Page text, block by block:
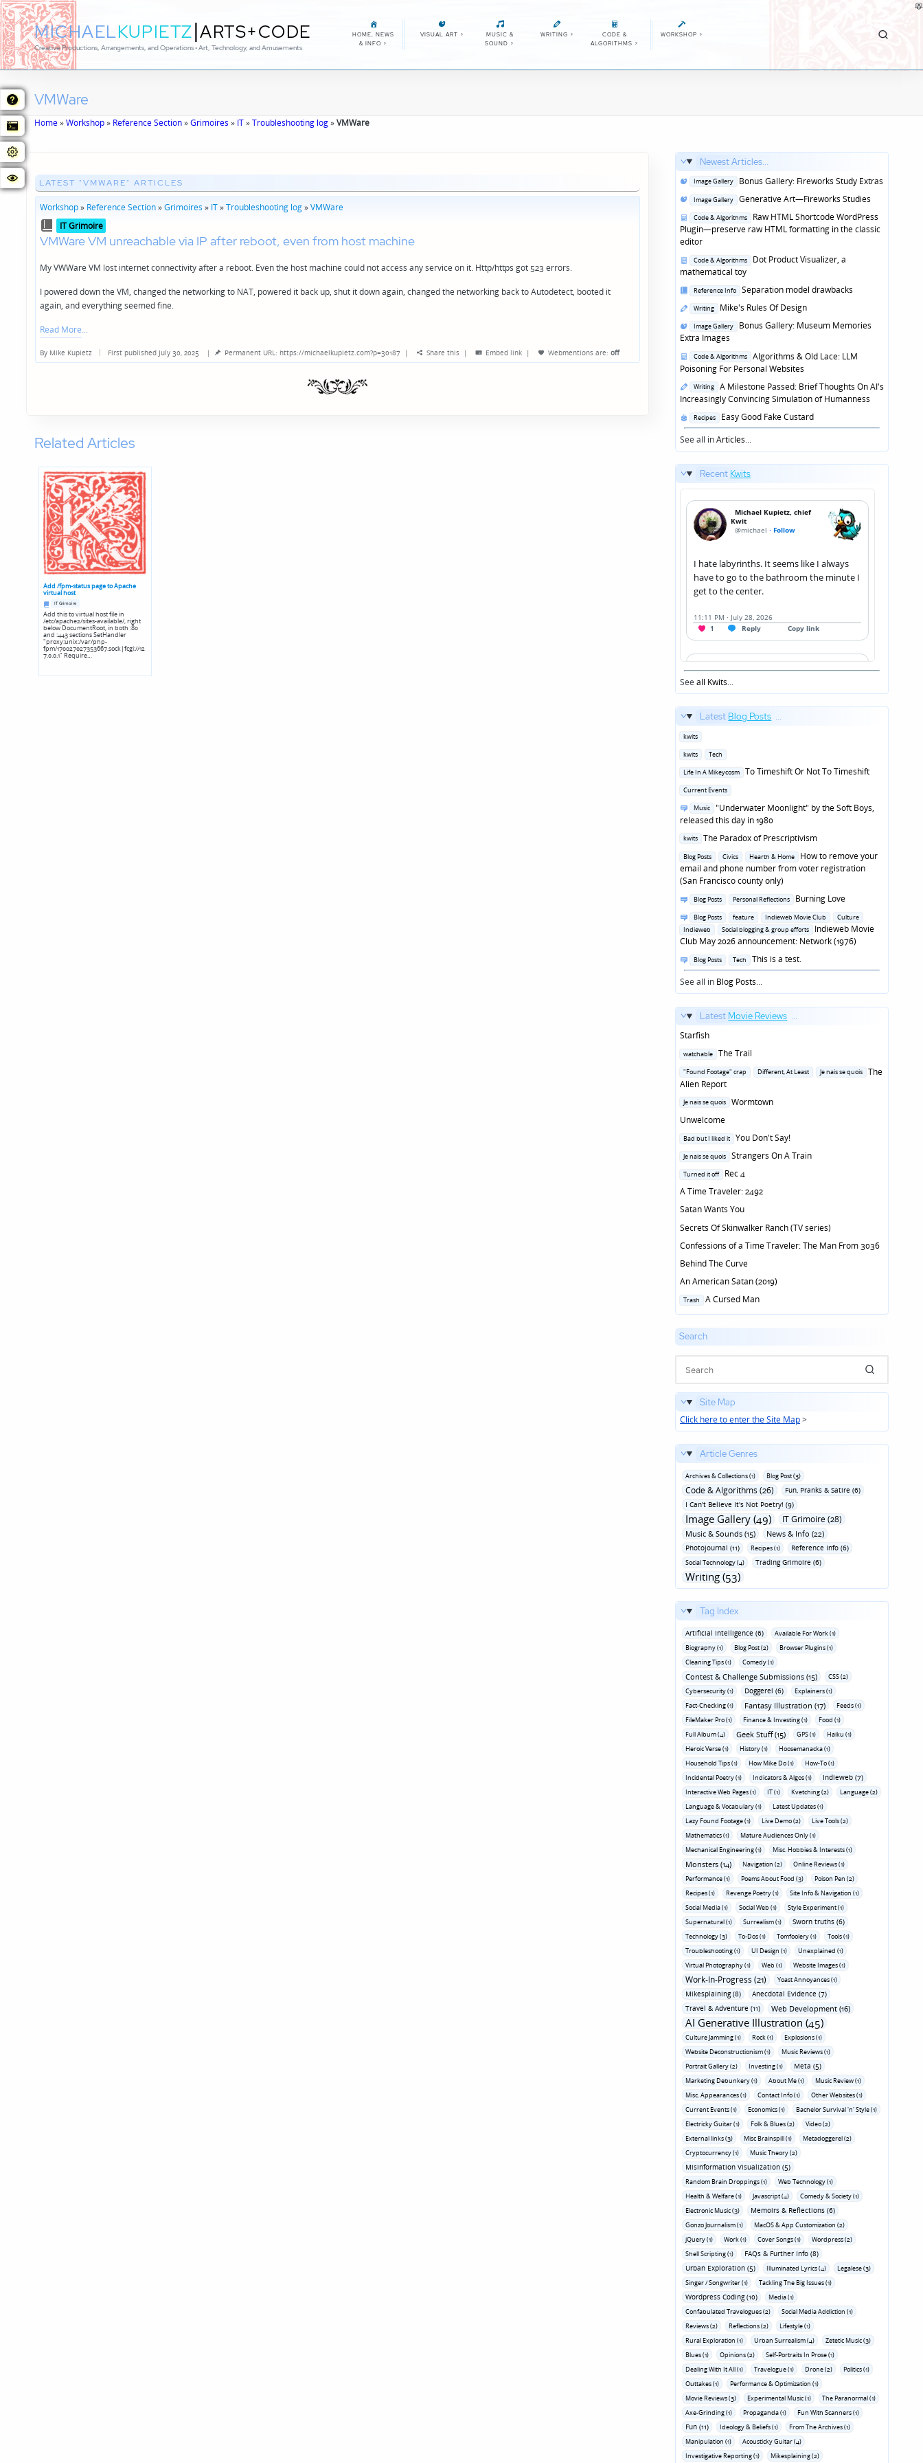
MICHAELKUPIETZ|ARTS+CODE
Creative Productions, Arrangements, and Operations • Art, Technology, and Amusements
HOME, NEWS
& INFO >
VISUAL ART >
MUSIC &
SOUND >
WRITING >
CODE &
ALGORITHMS >
WORKSHOP >
VMWare
Home»Workshop» Reference Section»Grimoires » IT»Troubleshooting log»VMWare
LATEST "VMWARE" ARTICLES
Workshop» Reference Section»Grimoires » IT»Troubleshooting log»VMWare
Posted
in IT Grimoire
VMWare VM unreachable via IP after reboot, even from host machine
My VWWare VM lost internet connectivity after a reboot. Even the host machine could not access any service on it. Http/https got 523 errors.
I powered down the VM, changed the networking to NAT, powered it back up, shut it down again, changed the networking back to Autodetect, booted it
again, and everything seemed fine.
Read More
Posted
By Mike Kupietz First published July 30, 2025 | Permanent URL: https://michaelkupietz.com?p=30187 | Share this | Embed link | Webmentions are: off
Related Articles
Add /fpm-status page to Apache
virtual host
Posted
in
IT Grimoire
Add this to virtual host file in
/etc/apache2/sites-available/, right
below DocumentRoot, in both :80
and :443 sections SetHandler
"proxy:unix:/var/php-
fpm/170027027353667.sock|fcgi://12
7.0.0.1" Require…
Newest Articles...
Posted
Image Gallery
Bonus Gallery: Fireworks Study Extras
Posted
Image Gallery
Generative Art—Fireworks Studies
Posted
in
Code & Algorithms
Raw HTML Shortcode WordPress
Plugin—preserve raw HTML formatting in the classic
editor
Posted
in
Code & Algorithms
Dot Product Visualizer, a
mathematical toy
Posted
Reference Info
Separation model drawbacks
Posted
Writing
Mike's Rules Of Design
Posted
in
Image Gallery
Bonus Gallery: Museum Memories
Extra Images
Posted
in
Code & Algorithms
Algorithms & Old Lace: LLM
Poisoning For Personal Websites
Posted
in
Writing
A Milestone Passed: Brief Thoughts On AI's
Increasingly Convincing Simulation of Humanness
Posted
in
Recipes
Easy Good Fake Custard
See all inArticles...
Recent Kwits
Seeall Kwits...
Latest Blog Posts ...
Posted
kwits
Posted
kwits Tech
Posted
Life In A Mikeycosm
To Timeshift Or Not To Timeshift
Posted
Current Events
Posted
in
Music
"Underwater Moonlight" by the Soft Boys,
released this day in 1980
Posted
kwits
The Paradox of Prescriptivism
Posted
in
Blog Posts Civics Hearth & Home
How to remove your
email and phone number from voter registration
(San Francisco county only)
Posted
Blog Posts Personal Reflections
Burning Love
Posted
in
Blog Posts feature Indieweb Movie Club
Culture
Indieweb
Social blogging & group efforts
Indieweb Movie
Club May 2026 announcement: Network (1976)
Posted
in
Blog Posts Tech
This is a test.
See all in Blog Posts...
Latest Movie Reviews ...
Starfish
Posted
watchable
The Trail
Posted
in
"Found Footage" crap Different, At Least Je nais se quois
The
Alien Report
Posted
Je nais se quois
Wormtown
Unwelcome
Posted
Bad but I liked it
You Don't Say!
Posted
Je nais se quois
Strangers On A Train
Posted
Turned it off
Rec 4
A Time Traveler: 2492
Satan Wants You
Secrets Of Skinwalker Ranch (TV series)
Confessions of a Time Traveler: The Man From 3036
Behind The Curve
An American Satan (2019)
Posted
Trash A Cursed Man
Search
Site Map
Click here to enter the Site Map>
Article Genres
Archives & Collections (1) Blog Post (3)
Code & Algorithms (26)
Fun‚ Pranks & Satire (6)
I Can't Believe It's Not Poetry! (9)
Image Gallery (49) IT Grimoire (28)
Music & Sounds (15) News & Info (22)
Photojournal (11) Recipes (1) Reference Info (6)
Social Technology (4) Trading Grimoire (6)
Writing (53)
Tag Index
Artificial Intelligence (6)
Available For Work (1)
Biography (1)
Blog Post (2)
Browser Plugins (1)
Cleaning Tips (1)
Comedy (1)
Contest & Challenge Submissions (15)
CSS (2)
Cybersecurity (1)
Doggerel (6)
Explainers (1)
Fact-Checking (1)
Fantasy Illustration (17)
Feeds (1)
FileMaker Pro (1)
Finance & Investing (1)
Food (1)
Full Album (4)
Geek Stuff (15) GPS (1)
Haiku (1)
Heroic Verse (1)
History (1)
Hoosemanacka (1)
Household Tips (1)
How Mike Do (1)
How-To (1)
Incidental Poetry (1)
Indicators & Algos (1) Indieweb (7)
Interactive Web Pages (1) IT (1) Kvetching (2)
Language (2)
Language & Vocabulary (1)
Latest Updates (1)
Lazy Found Footage (1)
Live Demo (2)
Live Tools (2)
Mathematics (1)
Mature Audiences Only (1)
Mechanical Engineering (1)
Misc. Hobbies & Interests (1)
Monsters (14) Navigation (2)
Online Reviews (1)
Performance (1)
Poems About Food (3)
Poison Pen (2)
Recipes (1)
Revenge Poetry (1)
Site Info & Navigation (1)
Social Media (1)
Social Web (1)
Style Experiment (1)
Supernatural (1)
Surrealism (1) Sworn truths (6)
Technology (3) To-Dos (1) Tomfoolery (1)
Tools (1)
Troubleshooting (1)
UI Design (1)
Unexplained (1)
Virtual Photography (1)
Web (1) Website Images (1)
Work-In-Progress (21) Yoast Annoyances (1)
Mikesplaining (8)
Anecdotal Evidence (7)
Travel & Adventure (11)
Web Development (16)
AI Generative Illustration (45)
Culture Jamming (1) Rock (1)
Explosions (1)
Website Deconstructionism (1)
Music Reviews (1)
Portrait Gallery (2)
Investing (1) Meta (5)
Marketing Debunkery (1) About Me (1)
Music Review (1)
Misc. Appearances (1)
Contact Info (1)
Other Websites (1)
Current Events (1)
Economics (1)
Bachelor Survival 'n' Style (1)
Electricky Guitar (1)
Folk & Blues (2)
Video (2)
External links (3)
Misc Brainspill (1)
Metadoggerel (2)
Cryptocurrency (1)
Music Theory (2)
Misinformation Visualization (5)
Random Brain Droppings (1)
Web Technology (1)
Health & Welfare (1)
Javascript (4)
Comedy & Society (1)
Electronic Music (3)
Memoirs & Reflections (6)
Gonzo Journalism (1)
MacOS & App Customization (2)
jQuery (1)
Work (1) Cover Songs (1)
Wordpress (2)
Shell Scripting (1)
FAQs & Further Info (8)
Urban Exploration (5)
Illuminated Lyrics (4)
Legalese (3)
Singer / Songwriter (1)
Tackling The Big Issues (1)
Wordpress Coding (10)
Media (1)
Confabulated Travelogues (2)
Social Media Addiction (1)
Reviews (2)
Reflections (2)
Lifestyle (1)
Rural Exploration (1)
Urban Surrealism (4)
Zetetic Music (3)
Blues (1)
Opinions (2)
Self-Portraits In Prose (1)
Dealing With It All (1)
Travelogue (1) Drone (2)
Politics (1)
Outtakes (1)
Performance & Optimization (1)
Movie Reviews (3)
Experimental Music (1)
The Paranormal (1)
Axe-Grinding (1)
Propaganda (1) Fun With Scanners (1)
Fun (11) Ideology & Beliefs (1)
From The Archives (1)
Manipulation (1)
Acousticky Guitar (4)
Investigative Reporting (1)
Mikesplaining (2)